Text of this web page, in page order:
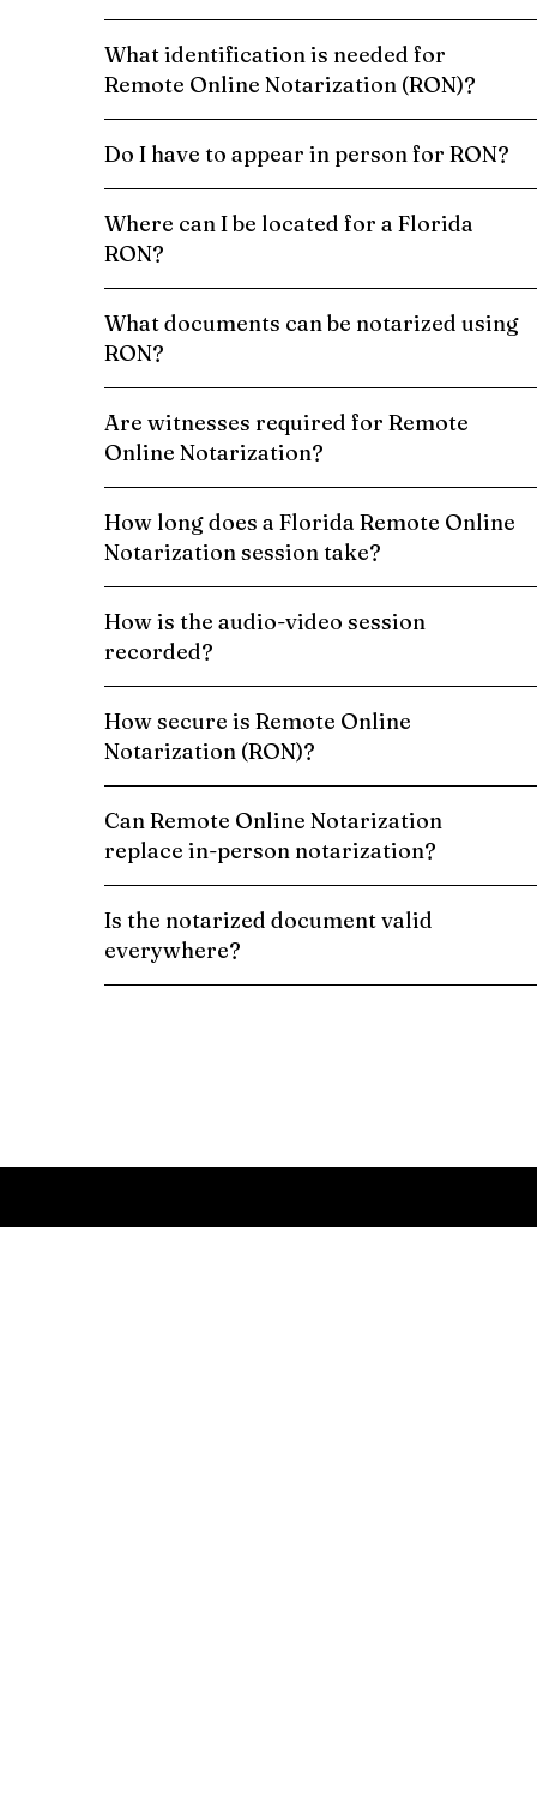
What identification is needed for
Remote Online Notarization (RON)?
Do I have to appear in person for RON?
Where can I be located for a Florida
RON?
What documents can be notarized using
RON?
Are witnesses required for Remote
Online Notarization?
How long does a Florida Remote Online
Notarization session take?
How is the audio-video session
recorded?
How secure is Remote Online
Notarization (RON)?
Can Remote Online Notarization
replace in-person notarization?
Is the notarized document valid
everywhere?